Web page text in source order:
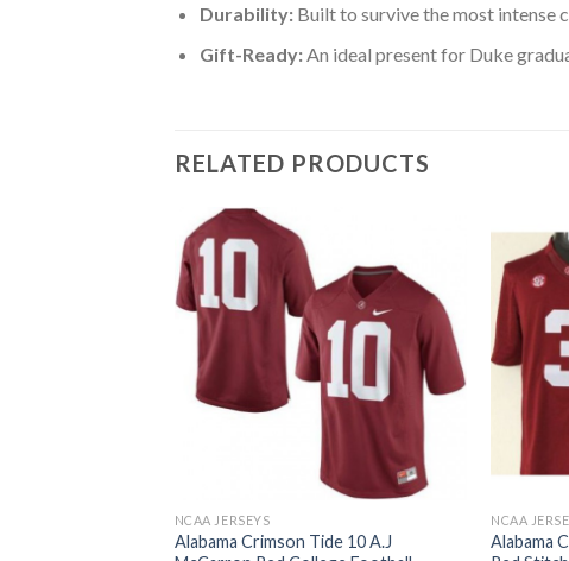
Durability:Built to survive the most intense
Gift-Ready:An ideal present for Duke
RELATED PRODUCTS
NCAA JERSEYS
Alabama Crimson Tide 10 A.J
NCAA
Alabama